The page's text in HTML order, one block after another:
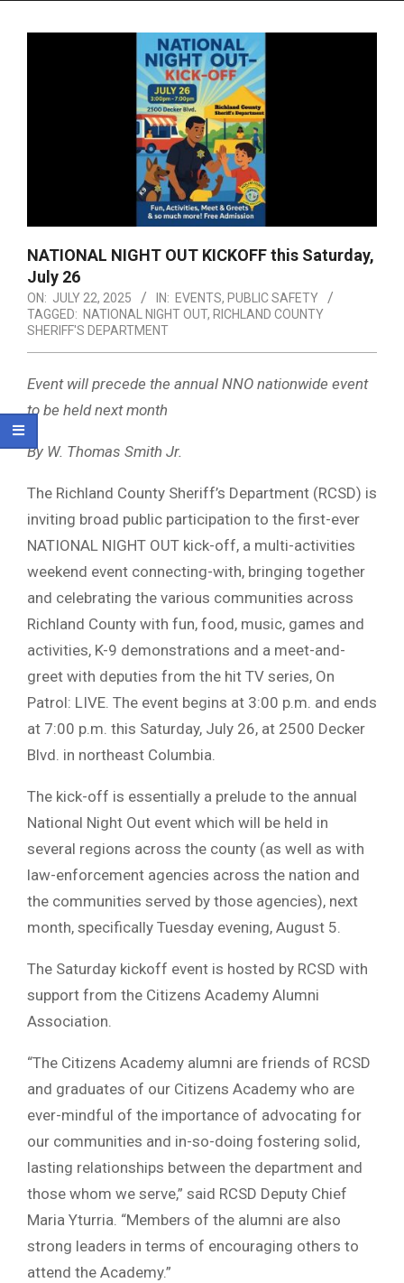
NATIONAL NIGHT OUT KICKOFF this Saturday,
July 26
ON: JULY 22, 2025 IN: EVENTS, PUBLIC SAFETY
TAGGED: NATIONAL NIGHT OUT, RICHLAND COUNTY
SHERIFF'S DEPARTMENT
Event will precede the annual NNO nationwide event
to be held next month
By W. Thomas Smith Jr.
The Richland County Sheriff’s Department (RCSD) is
inviting broad public participation to the first-ever
NATIONAL NIGHT OUT kick-off, a multi-activities
weekend event connecting-with, bringing together
and celebrating the various communities across
Richland County with fun, food, music, games and
activities, K-9 demonstrations and a meet-and-
greet with deputies from the hit TV series, On
Patrol: LIVE. The event begins at 3:00 p.m. and ends
at 7:00 p.m. this Saturday, July 26, at 2500 Decker
Blvd. in northeast Columbia.
The kick-off is essentially a prelude to the annual
National Night Out event which will be held in
several regions across the county (as well as with
law-enforcement agencies across the nation and
the communities served by those agencies), next
month, specifically Tuesday evening, August 5.
The Saturday kickoff event is hosted by RCSD with
support from the Citizens Academy Alumni
Association.
“The Citizens Academy alumni are friends of RCSD
and graduates of our Citizens Academy who are
ever-mindful of the importance of advocating for
our communities and in-so-doing fostering solid,
lasting relationships between the department and
those whom we serve,” said RCSD Deputy Chief
Maria Yturria. “Members of the alumni are also
strong leaders in terms of encouraging others to
attend the Academy.”